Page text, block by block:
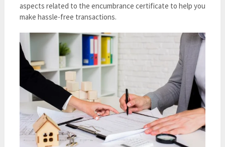
aspects related to the encumbrance certificate to help you
make hassle-free transactions.